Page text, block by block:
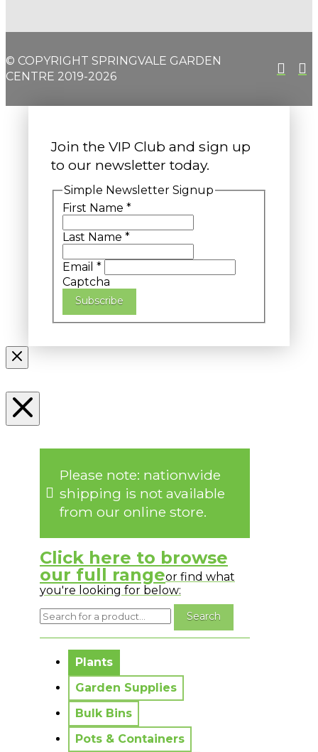
© COPYRIGHT SPRINGVALE GARDEN
CENTRE 2019-2026
Join the VIP Club and sign up
to our newsletter today.
Simple Newsletter Signup
First Name *
Last Name *
Email *
Captcha
Subscribe
Please note: nationwide
shipping is not available
from our online store.
Click here to browse
our full rangeor find what
you're looking for below:
Plants
Garden Supplies
Bulk Bins
Pots & Containers